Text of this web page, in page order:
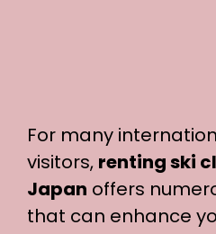
For many
visitors, renting ski
Japan offers
that can enhance